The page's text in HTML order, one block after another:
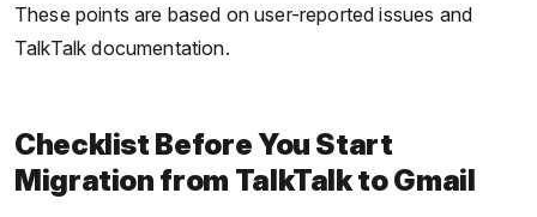
These points are based on user-reported issues and
TalkTalk documentation.
Checklist Before You Start
Migration from TalkTalk to Gmail